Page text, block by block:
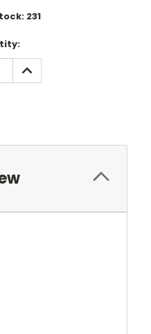
231
INCREASE
QUANTITY: